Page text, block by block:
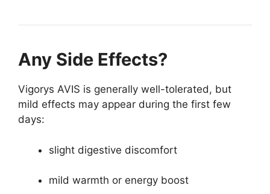
Any Side Effects?
Vigorys AVIS is generally well-tolerated, but
mild effects may appear during the first few
days:
slight digestive discomfort
mild warmth or energy boost